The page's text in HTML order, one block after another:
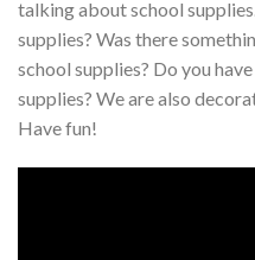
talking about school
supplies? Was there
school supplies? Do you
supplies? We are also
Have fun!